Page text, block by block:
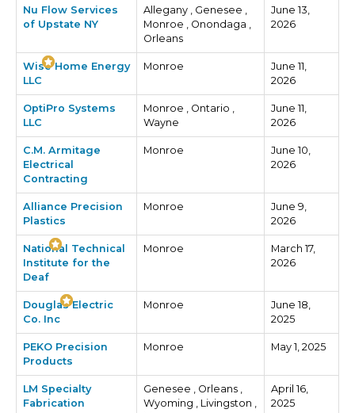
Nu Flow Services
of Upstate NY
Allegany , Genesee ,
Monroe , Onondaga ,
Orleans
June 13,
2026
Wise Home Energy
LLC
Monroe
June 11,
2026
OptiPro Systems
LLC
Monroe , Ontario ,
Wayne
June 11,
2026
C.M. Armitage
Electrical
Contracting
Monroe
June 10,
2026
Alliance Precision
Plastics
Monroe
June 9,
2026
National Technical
Institute for the
Deaf
Monroe
March 17,
2026
Douglas Electric
Co. Inc
Monroe
June 18,
2025
PEKO Precision
Products
Monroe May 1, 2025
LM Specialty
Fabrication
Genesee , Orleans ,
Wyoming , Livingston ,
April 16,
2025